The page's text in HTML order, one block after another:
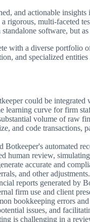
and actionable
multi-faceted
software, but
with a diverse
and specialized
could be
learning curve for firm
volume of raw
and code
automated
human review,
accurate and
and other adjustments.
reports generated by
firm use and client
bookkeeping errors
issues, and
is challenging in a